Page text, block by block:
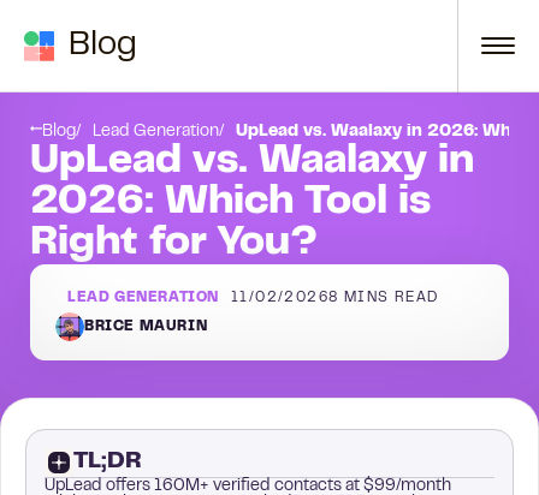
Blog
Blog Lead Generation UpLead vs. Waalaxy in 2026:
UpLead vs. Waalaxy in
2026: Which Tool is
Right for You?
LEAD GENERATION 11/02/20268 MINS READ
BRICE MAURIN
TL;DR
UpLead offers 160M+ verified contacts at $99/month